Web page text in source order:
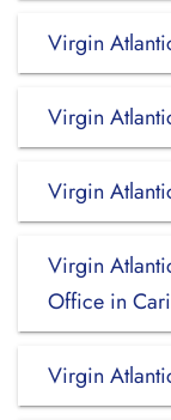
Virgin
Virgin
Virgin
Virgin
Office in
Virgin